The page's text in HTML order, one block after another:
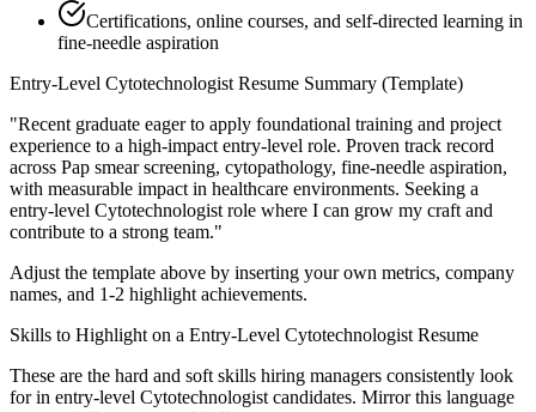
Certifications, online courses, and self-directed learning in
fine-needle aspiration
Entry-Level Cytotechnologist Resume Summary (Template)
"Recent graduate eager to apply foundational training and project
experience to a high-impact entry-level role. Proven track record
across Pap smear screening, cytopathology, fine-needle aspiration,
with measurable impact in healthcare environments. Seeking a
entry-level Cytotechnologist role where I can grow my craft and
contribute to a strong team."
Adjust the template above by inserting your own metrics, company
names, and 1-2 highlight achievements.
Skills to Highlight on a Entry-Level Cytotechnologist Resume
These are the hard and soft skills hiring managers consistently look
for in entry-level Cytotechnologist candidates. Mirror this language